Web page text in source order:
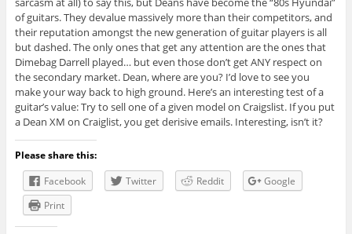
of guitars. They devalue massively more than their competitors, and
their reputation amongst the new generation of guitar players is all
but dashed. The only ones that get any attention are the ones that
Dimebag Darrell played… but even those don’t get ANY respect on
the secondary market. Dean, where are you? I’d love to see you
make your way back to high ground. Here’s an interesting test of a
guitar’s value: Try to sell one of a given model on Craigslist. If you put
a Dean XM on Craiglist, you get derisive emails. Interesting, isn’t it?
Please share this:
Facebook
Twitter Reddit
Google
Print